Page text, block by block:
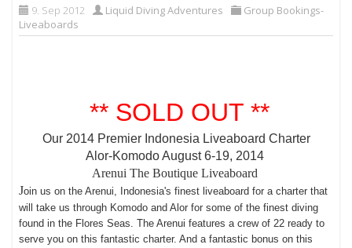
9. Sep 2012 Liquid Diving Adventures
Group Bookings-
Liveaboards
** SOLD OUT **
Our 2014 Premier Indonesia Liveaboard Charter
Alor-Komodo August 6-19, 2014
Arenui The Boutique Liveaboard
Join us on the Arenui, Indonesia's finest liveaboard for a charter that
will take us through Komodo and Alor for some of the finest diving
found in the Flores Seas. The Arenui features a crew of 22 ready to
serve you on this fantastic charter. And a fantastic bonus on this